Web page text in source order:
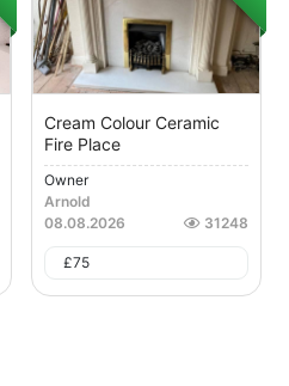
Cream Colour Ceramic
Fire Place
Owner
Arnold
08.08.2026
31248
£75